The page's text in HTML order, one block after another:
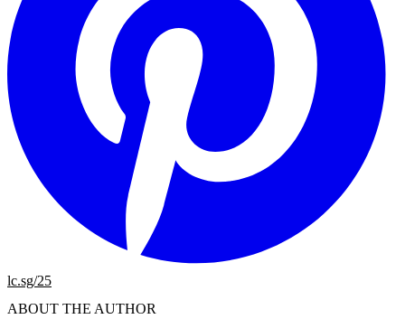
lc.sg/25
ABOUT THE AUTHOR